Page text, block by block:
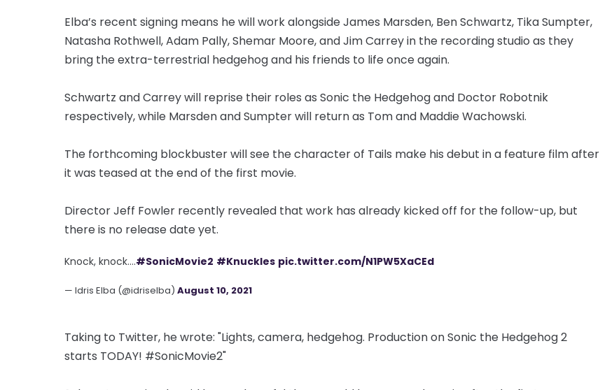
Elba’s recent signing means he will work alongside James Marsden, Ben Schwartz, Tika Sumpter,
Natasha Rothwell, Adam Pally, Shemar Moore, and Jim Carrey in the recording studio as they
bring the extra-terrestrial hedgehog and his friends to life once again.
Schwartz and Carrey will reprise their roles as Sonic the Hedgehog and Doctor Robotnik
respectively, while Marsden and Sumpter will return as Tom and Maddie Wachowski.
The forthcoming blockbuster will see the character of Tails make his debut in a feature film after
it was teased at the end of the first movie.
Director Jeff Fowler recently revealed that work has already kicked off for the follow-up, but
there is no release date yet.
Knock, knock....#SonicMovie2 #Knuckles pic.twitter.com/N1PW5XaCEd
— Idris Elba (@idriselba) August 10, 2021
Taking to Twitter, he wrote: "Lights, camera, hedgehog. Production on Sonic the Hedgehog 2
starts TODAY! #SonicMovie2"